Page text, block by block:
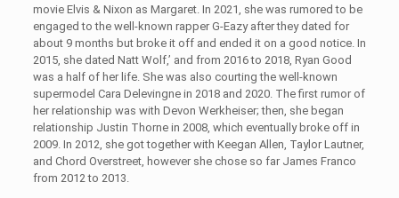
movie Elvis & Nixon as Margaret. In 2021, she was rumored to be
engaged to the well-known rapper G-Eazy after they dated for
about 9 months but broke it off and ended it on a good notice. In
2015, she dated Natt Wolf,’ and from 2016 to 2018, Ryan Good
was a half of her life. She was also courting the well-known
supermodel Cara Delevingne in 2018 and 2020. The first rumor of
her relationship was with Devon Werkheiser; then, she began
relationship Justin Thorne in 2008, which eventually broke off in
2009. In 2012, she got together with Keegan Allen, Taylor Lautner,
and Chord Overstreet, however she chose so far James Franco
from 2012 to 2013.